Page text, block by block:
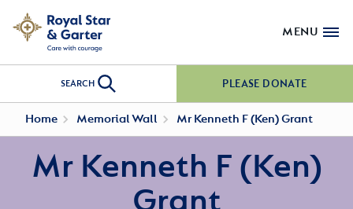
MENU
SEARCH PLEASE DONATE
Home Memorial Wall Mr Kenneth F (Ken) Grant
Mr Kenneth F (Ken)